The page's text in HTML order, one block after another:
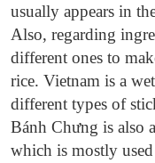
usually appears in
Also, regarding
different ones to
rice. Vietnam is a
different types of
Bánh Chưng is also
which is mostly